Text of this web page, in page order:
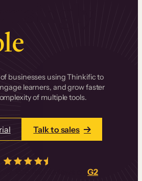
.
businesses using Thinkific to
learners, and grow faster
of multiple tools.
Talk to sales
real reviews onG2